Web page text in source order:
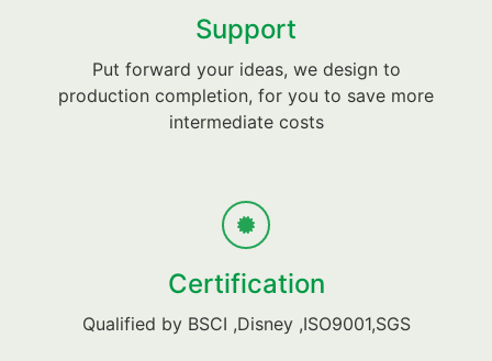
Support
Put forward your ideas, we design to
production completion, for you to save more
intermediate costs
Certification
Qualified by BSCI ,Disney ,ISO9001,SGS